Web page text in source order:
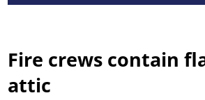
Fire crews contain
attic